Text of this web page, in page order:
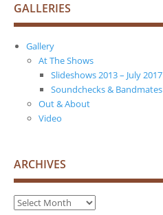
GALLERIES
Gallery
At The Shows
Slideshows 2013 – July 2017
Soundchecks & Bandmates
Out & About
Video
ARCHIVES
Archives